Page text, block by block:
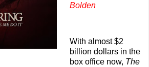
Bolden
With almost $2
billion dollars in the
box office now, The